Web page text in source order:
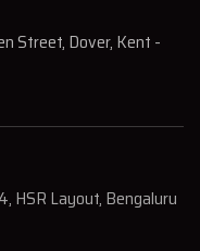
Street, Dover, Kent -
HSR Layout, Bengaluru